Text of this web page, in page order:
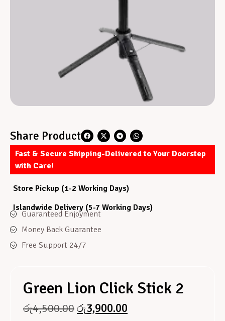
Share Product
Fast & Secure Shipping-Delivered to Your Doorstep
with Care!
Store Pickup (1-2 Working Days)
Islandwide Delivery (5-7 Working Days)
Guaranteed Enjoyment
Money Back Guarantee
Free Support 24/7
Green Lion Click Stick 2
රු4,500.00රු3,900.00